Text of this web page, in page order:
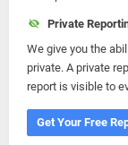
Private
We give you the
private. A private
report is visible to
Get Your Free